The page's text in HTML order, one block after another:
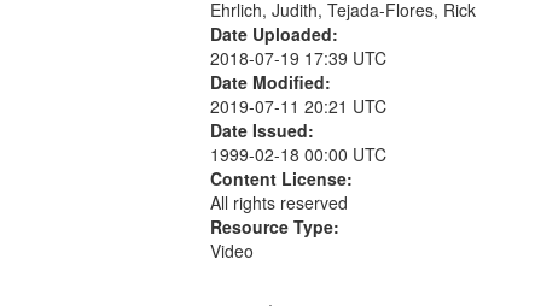
Ehrlich, Judith, Tejada-Flores, Rick
Date Uploaded:
2018-07-19 17:39 UTC
Date Modified:
2019-07-11 20:21 UTC
Date Issued:
1999-02-18 00:00 UTC
Content License:
All rights reserved
Resource Type:
Video